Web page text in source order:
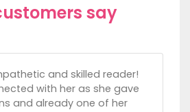
say
and skilled reader!
with her as she gave
and already one of her